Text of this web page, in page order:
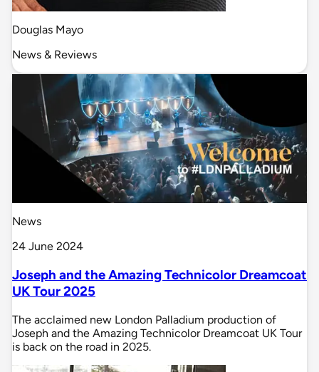
Douglas Mayo
News & Reviews
News
24 June 2024
Joseph and the Amazing Technicolor Dreamcoat
UK Tour 2025
The acclaimed new London Palladium production of
Joseph and the Amazing Technicolor Dreamcoat UK Tour
is back on the road in 2025.